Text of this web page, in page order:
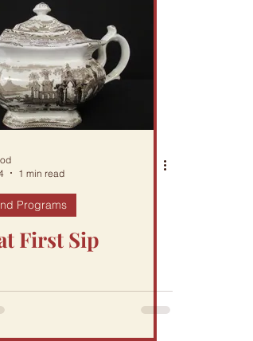
1 min read
Programs
First Sip